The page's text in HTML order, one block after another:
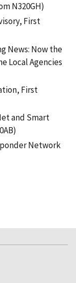
N320GH)
First
News: Now the
Local Agencies
First
and Smart
Network